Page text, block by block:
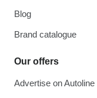
Blog
Brand catalogue
Our offers
Advertise on Autoline